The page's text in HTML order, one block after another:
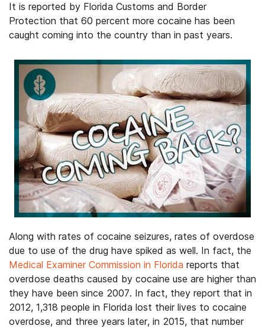
It is reported by Florida Customs and Border
Protection that 60 percent more cocaine has been
caught coming into the country than in past years.
Along with rates of cocaine seizures, rates of overdose
due to use of the drug have spiked as well. In fact, the
Medical Examiner Commission in Florida reports that
overdose deaths caused by cocaine use are higher than
they have been since 2007. In fact, they report that in
2012, 1,318 people in Florida lost their lives to cocaine
overdose, and three years later, in 2015, that number